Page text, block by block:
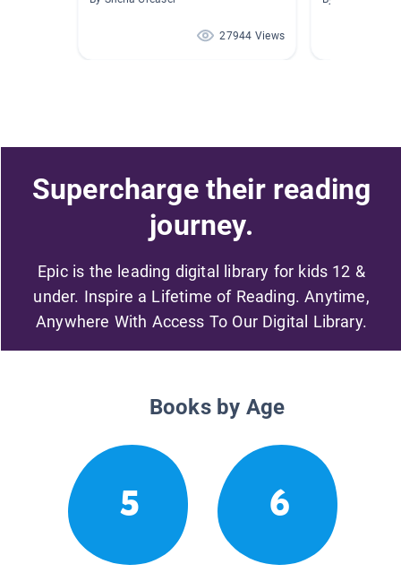
27944 Views
Supercharge their reading
journey.
Epic is the leading digital library for kids 12 &
under. Inspire a Lifetime of Reading. Anytime,
Anywhere With Access To Our Digital Library.
Books by Age
5 6